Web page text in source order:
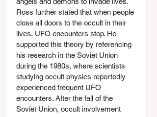
Ross further stated that when people
close all doors to the occult in their
lives, UFO encounters stop. He
supported this theory by referencing
his research in the Soviet Union
during the 1980s, where scientists
studying occult physics reportedly
experienced frequent UFO
encounters. After the fall of the
Soviet Union, occult involvement